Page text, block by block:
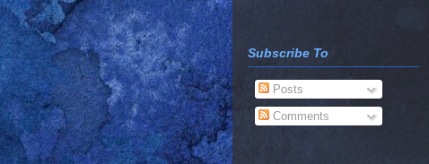
Subscribe To
Posts
Comments